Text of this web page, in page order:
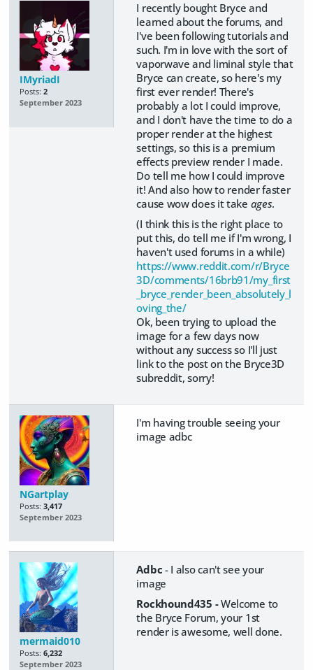
IMyriadI
Posts: 2
September 2023
I recently bought Bryce and
learned about the forums, and
I've been following tutorials and
such. I'm in love with the sort of
vaporwave and liminal style that
Bryce can create, so here's my
first ever render! There's
probably a lot I could improve,
and I don't have the time to do a
proper render at the highest
settings, so this is a premium
effects preview render I made.
Do tell me how I could improve
it! And also how to render faster
cause wow does it take ages.
(I think this is the right place to
put this, do tell me if I'm wrong, I
haven't used forums in a while)
https://www.reddit.com/r/Bryce
3D/comments/16brb91/my_first
_bryce_render_been_absolutely_l
oving_the/
Ok, been trying to upload the
image for a few days now
without any success so I'll just
link to the post on the Bryce3D
subreddit, sorry!
NGartplay
Posts: 3,417
September 2023
I'm having trouble seeing your
image adbc
mermaid010
Posts: 6,232
September 2023
Adbc - I also can't see your
image
Rockhound435 -Welcome to
the Bryce Forum, your 1st
render is awesome, well done.